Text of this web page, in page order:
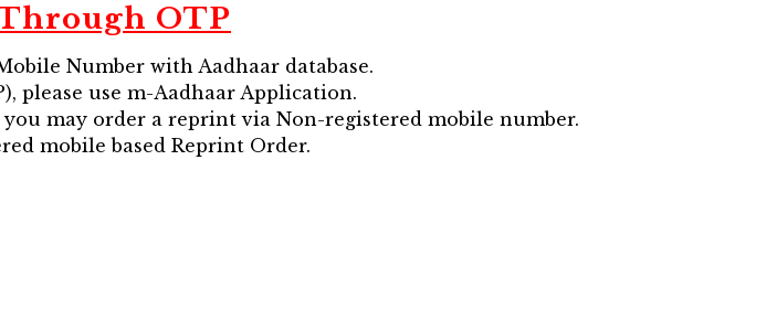
OTP
Number with Aadhaar database.
please use m-Aadhaar Application.
may order a reprint via Non-registered mobile number.
mobile based Reprint Order.